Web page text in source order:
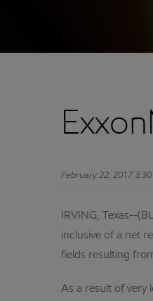
February 22, 2017 3:30
IRVING, Texas--
inclusive of a net
fields resulting
As a result of very